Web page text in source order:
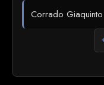
Corrado